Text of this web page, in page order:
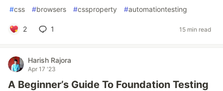
#css #browsers #cssproperty #automationtesting
2 1 15 min read
Harish Rajora
Apr 17 '23
A Beginner’s Guide To Foundation Testing